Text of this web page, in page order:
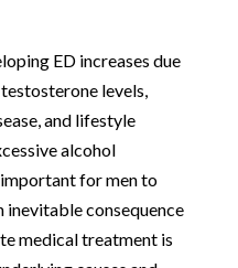
ED increases due
levels,
and lifestyle
alcohol
for men to
inevitable consequence
medical treatment is